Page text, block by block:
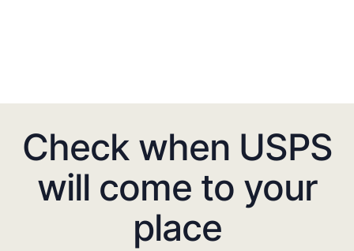
Check when USPS
will come to your
place